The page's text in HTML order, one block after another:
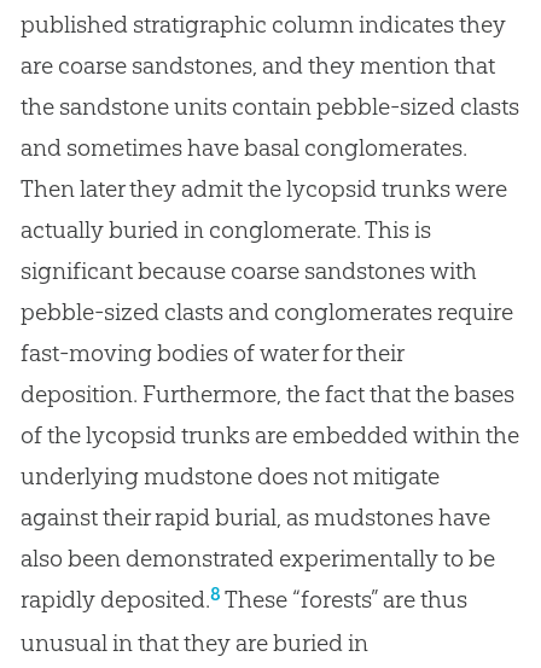
published stratigraphic column indicates they
are coarse sandstones, and they mention that
the sandstone units contain pebble-sized clasts
and sometimes have basal conglomerates.
Then later they admit the lycopsid trunks were
actually buried in conglomerate. This is
significant because coarse sandstones with
pebble-sized clasts and conglomerates require
fast-moving bodies of water for their
deposition. Furthermore, the fact that the bases
of the lycopsid trunks are embedded within the
underlying mudstone does not mitigate
against their rapid burial, as mudstones have
also been demonstrated experimentally to be
rapidly deposited.8 These “forests” are thus
unusual in that they are buried in